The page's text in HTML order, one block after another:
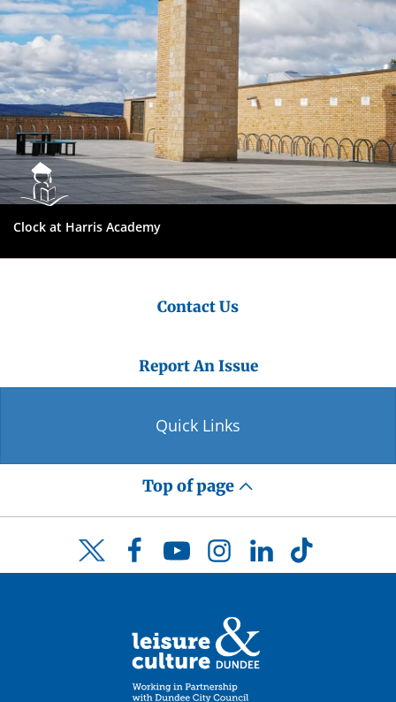
Clock at Harris Academy
Contact Us
Report An Issue
Quick Links
Top of page
Twitter FacebookYouTubeInstagramLinkedInTikTok